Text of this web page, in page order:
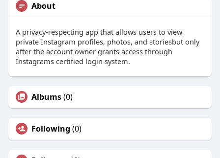
About
A privacy-respecting app that allows users to view
private Instagram profiles, photos, and storiesbut only
after the account owner grants access through
Instagrams certified login system.
Albums(0)
Following (0)